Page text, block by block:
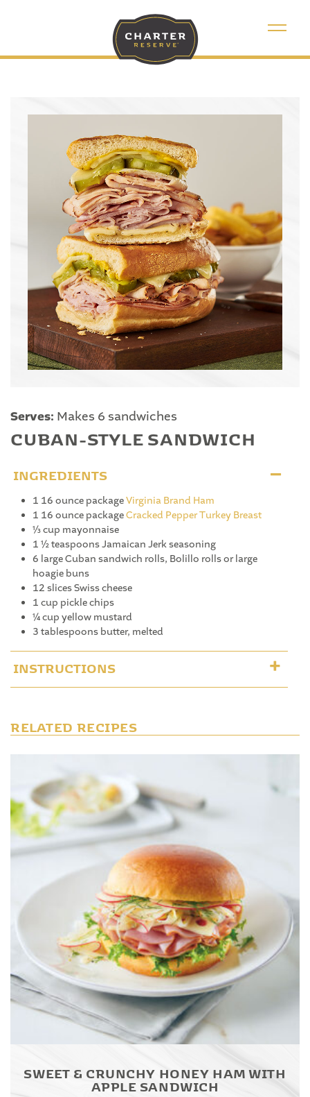
Serves: Makes 6 sandwiches
CUBAN-STYLE SANDWICH
INGREDIENTS
1 16 ounce packageVirginia Brand Ham
1 16 ounce packageCracked Pepper Turkey Breast
⅓ cup mayonnaise
1 ½ teaspoons Jamaican Jerk seasoning
6 large Cuban sandwich rolls, Bolillo rolls or large
hoagie buns
12 slices Swiss cheese
1 cup pickle chips
¼ cup yellow mustard
3 tablespoons butter, melted
INSTRUCTIONS
RELATED RECIPES
SWEET & CRUNCHY HONEY HAM WITH
APPLE SANDWICH